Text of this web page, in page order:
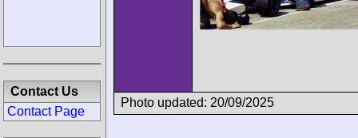
Photo updated: 20/09/2025
Contact Us
Contact Page